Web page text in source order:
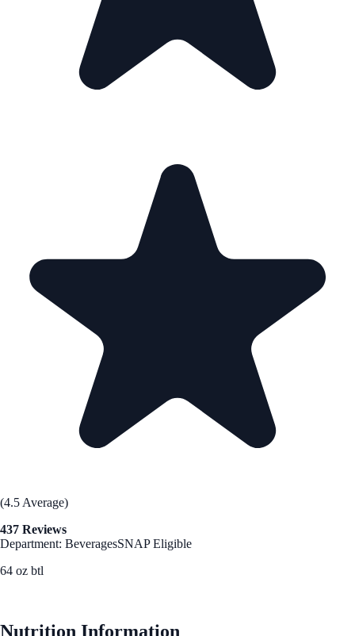
(4.5 Average)
437 Reviews
Department: BeveragesSNAP Eligible
64 oz btl
Nutrition Information